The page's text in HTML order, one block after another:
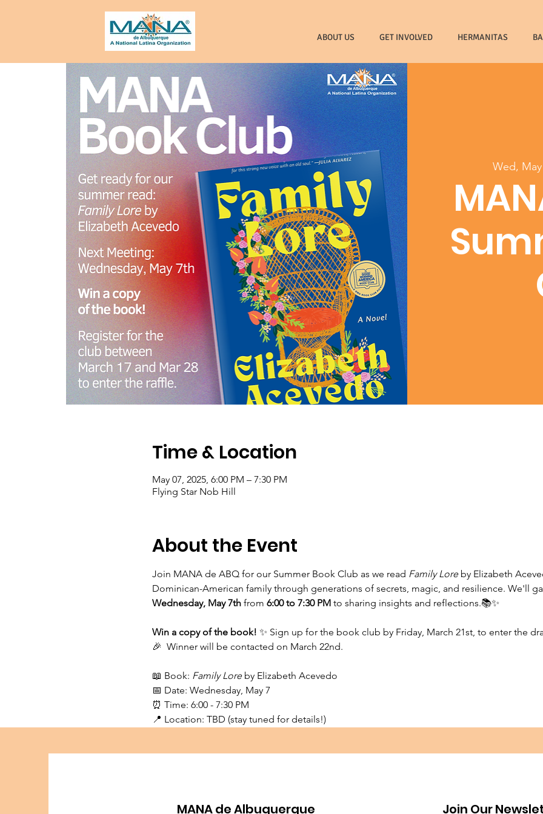
ABOUT US GET INVOLVED HERMANITAS
Wed,
Time & Location
May 07, 2025, 6:00 PM – 7:30 PM
Flying Star Nob Hill
About the Event
Join MANA de ABQ for our Summer Book Club as we read Family Lore by Elizabeth
Dominican-American family through generations of secrets, magic, and resilience. We'll
Wednesday, May 7th from 6:00 to 7:30 PM to sharing insights and reflections.📚✨
Win a copy of the book! ✨ Sign up for the book club by Friday, March 21st, to enter the
🎉  Winner will be contacted on March 22nd.
📖 Book: Family Lore by Elizabeth Acevedo
📅 Date: Wednesday, May 7
⏰ Time: 6:00 - 7:30 PM⁠
📍 Location: TBD (stay tuned for details!)⁠
MANA de Albuquerque Join Our